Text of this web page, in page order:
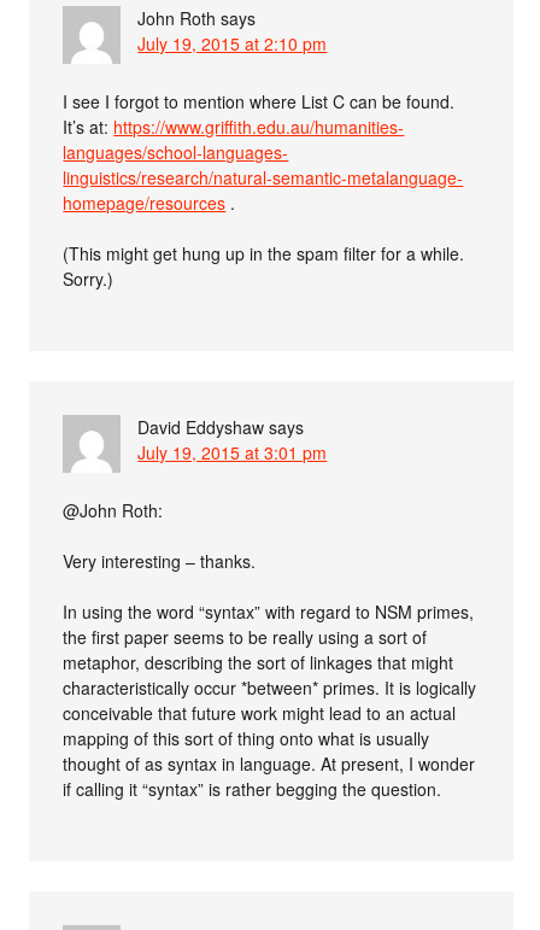
John Roth says
July 19, 2015 at 2:10 pm
I see I forgot to mention where List C can be found.
It’s at: https://www.griffith.edu.au/humanities-
languages/school-languages-
linguistics/research/natural-semantic-metalanguage-
homepage/resources .
(This might get hung up in the spam filter for a while.
Sorry.)
David Eddyshaw says
July 19, 2015 at 3:01 pm
@John Roth:
Very interesting – thanks.
In using the word “syntax” with regard to NSM primes,
the first paper seems to be really using a sort of
metaphor, describing the sort of linkages that might
characteristically occur *between* primes. It is logically
conceivable that future work might lead to an actual
mapping of this sort of thing onto what is usually
thought of as syntax in language. At present, I wonder
if calling it “syntax” is rather begging the question.